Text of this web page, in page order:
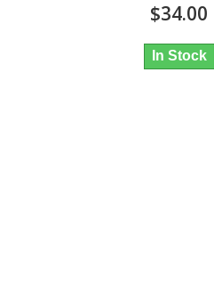
$34.00
In Stock